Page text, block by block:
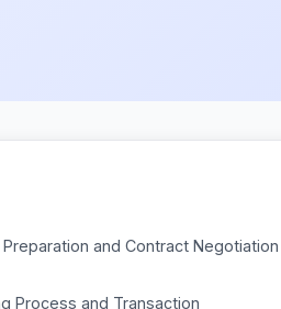
and Contract Negotiation
Process and Transaction